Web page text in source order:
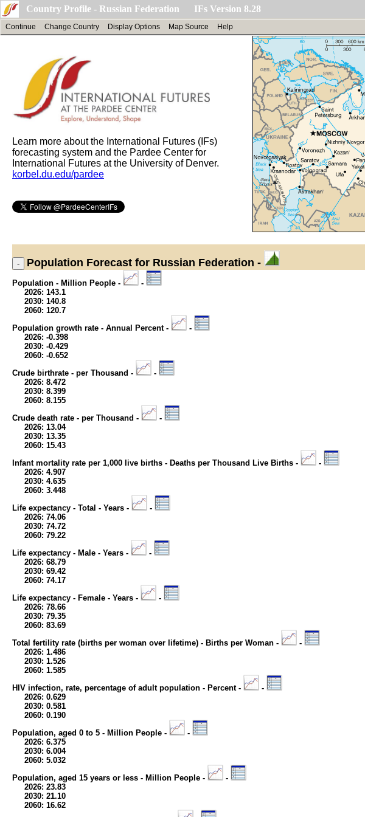
Country Profile - Russian Federation IFs Version 8.28
Continue Change Country Display Options Map Source Help
Learn more about the International Futures (IFs)
forecasting system and the Pardee Center for
International Futures at the University of Denver.
korbel.du.edu/pardee
Population Forecast for Russian Federation -
Population - Million People -
-
2026: 143.1
2030: 140.8
2060: 120.7
Population growth rate - Annual Percent -
-
2026: -0.398
2030: -0.429
2060: -0.652
Crude birthrate - per Thousand -
-
2026: 8.472
2030: 8.399
2060: 8.155
Crude death rate - per Thousand -
-
2026: 13.04
2030: 13.35
2060: 15.43
Infant mortality rate per 1,000 live births - Deaths per Thousand Live Births -
-
2026: 4.907
2030: 4.635
2060: 3.448
Life expectancy - Total - Years -
-
2026: 74.06
2030: 74.72
2060: 79.22
Life expectancy - Male - Years -
-
2026: 68.79
2030: 69.42
2060: 74.17
Life expectancy - Female - Years -
-
2026: 78.66
2030: 79.35
2060: 83.69
Total fertility rate (births per woman over lifetime) - Births per Woman -
-
2026: 1.486
2030: 1.526
2060: 1.585
HIV infection, rate, percentage of adult population - Percent -
-
2026: 0.629
2030: 0.581
2060: 0.190
Population, aged 0 to 5 - Million People -
-
2026: 6.375
2030: 6.004
2060: 5.032
Population, aged 15 years or less - Million People -
-
2026: 23.83
2030: 21.10
2060: 16.62